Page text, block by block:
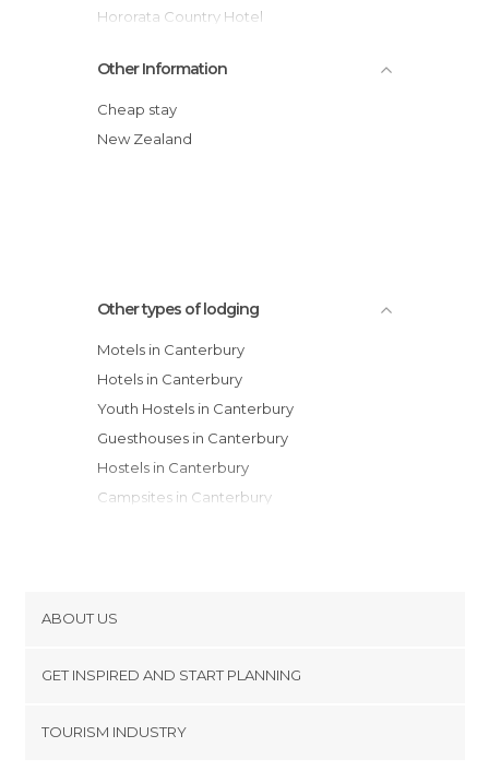
Hororata Country Hotel
YHA Arthur's Pass, Mountain House
Chez la Mer Backpackers
Kaikoura YHA Hostel
Other Information
Cheap stay
New Zealand
Other types of lodging
Motels in Canterbury
Hotels in Canterbury
Youth Hostels in Canterbury
Guesthouses in Canterbury
Hostels in Canterbury
Campsites in Canterbury
ABOUT US
Terms and Conditions
GET INSPIRED AND START PLANNING
TOURISM INDUSTRY